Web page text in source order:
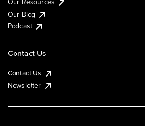
Our Resources
Our Blog
Podcast
Contact Us
Contact Us
Newsletter